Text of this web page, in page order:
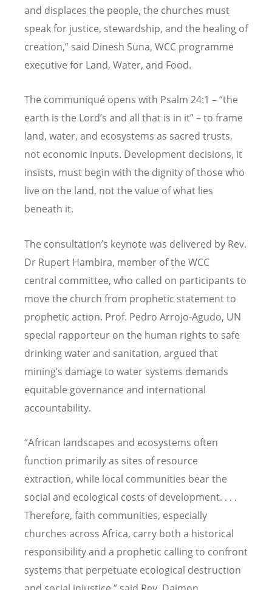
and displaces the people, the churches must
speak for justice, stewardship, and the healing of
creation,” said Dinesh Suna, WCC programme
executive for Land, Water, and Food.
The communiqué opens with Psalm 24:1 – “the
earth is the Lord’s and all that is in it” – to frame
land, water, and ecosystems as sacred trusts,
not economic inputs. Development decisions, it
insists, must begin with the dignity of those who
live on the land, not the value of what lies
beneath it.
The consultation’s keynote was delivered by Rev.
Dr Rupert Hambira, member of the WCC
central committee, who called on participants to
move the church from prophetic statement to
prophetic action. Prof. Pedro Arrojo-Agudo, UN
special rapporteur on the human rights to safe
drinking water and sanitation, argued that
mining’s damage to water systems demands
equitable governance and international
accountability.
“Аfrican landscapes and ecosystems often
function primarily as sites of resource
extraction, while local communities bear the
social and ecological costs of development. . . .
Therefore, faith communities, especially
churches across Africa, carry both a historical
responsibility and a prophetic calling to confront
systems that perpetuate ecological destruction